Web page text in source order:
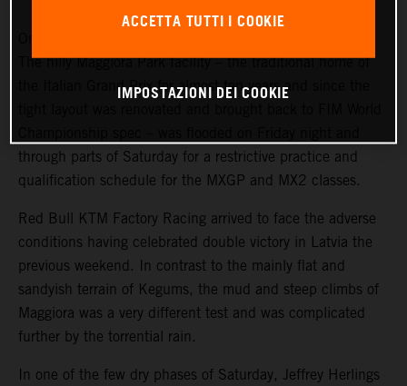
The hilly Maggiora Park facility – the traditional home of
the Italian Grand Prix for almost ten years and since the
through parts of Saturday for a restrictive practice and
qualification schedule for the MXGP and MX2 classes.
Red Bull KTM Factory Racing arrived to face the adverse
conditions having celebrated double victory in Latvia the
previous weekend. In contrast to the mainly flat and
sandyish terrain of Kegums, the mud and steep climbs of
Maggiora was a very different test and was complicated
further by the torrential rain.
In one of the few dry phases of Saturday, Jeffrey Herlings
ACCETTA TUTTI I COOKIE
IMPOSTAZIONI DEI COOKIE